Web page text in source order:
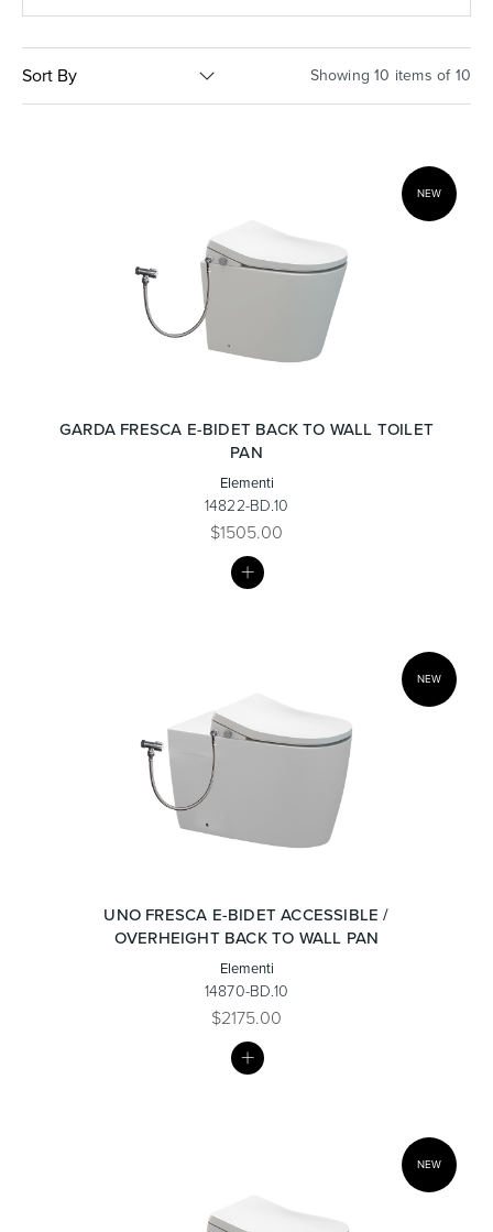
Basins Vanities & Furniture
Baths Tapware & Mixers
Shower Enclosures Accessories
Sort By Showing 10 items of 10
NEW
GARDA FRESCA E-BIDET BACK TO WALL TOILET
PAN
Elementi
14822-BD.10
$1505.00
NEW
UNO FRESCA E-BIDET ACCESSIBLE /
OVERHEIGHT BACK TO WALL PAN
Elementi
14870-BD.10
$2175.00
NEW